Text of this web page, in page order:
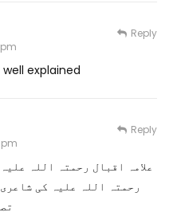
explained
Reply
pm
علامہ اقبال رحمتہ اللہ
رحمتہ اللہ علیہ کی
Reply